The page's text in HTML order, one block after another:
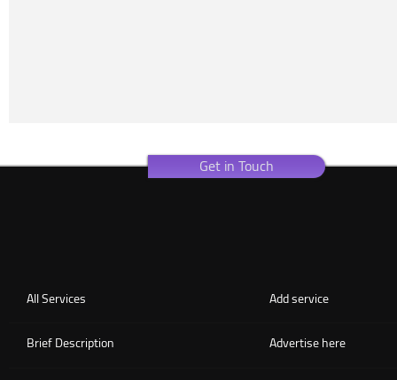
Get in Touch
Add service
All Services
Advertise here
Brief Description